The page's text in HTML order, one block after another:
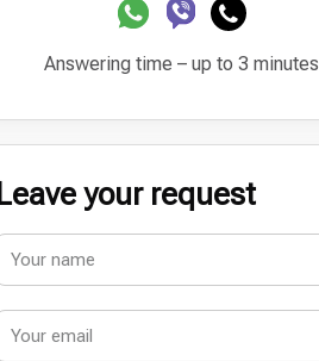
Answering time – up to 3 minutes
Leave your request